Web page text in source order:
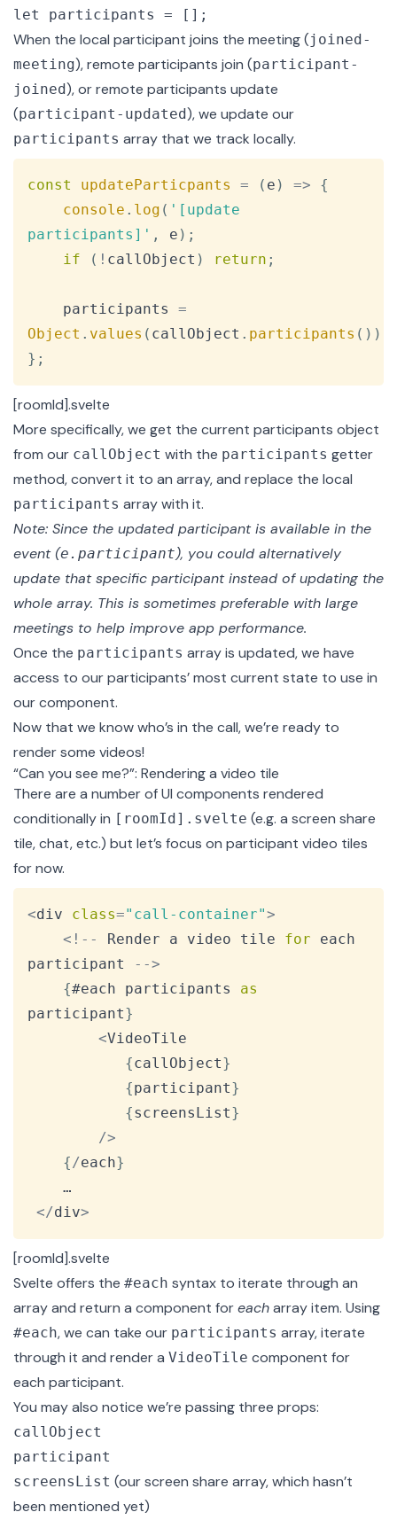
let participants = [];
When the local participant joins the meeting (joined-
meeting), remote participants join (participant-
joined), or remote participants update
(participant-updated), we update our
participants array that we track locally.
const updateParticpants = ( e ) =>
{
console . log ( '[update
participants]' , e ) ;
if
( ! callObject ) return ;
    participants
=
Object . values ( callObject . participants ( ) )
} ;
[roomId].svelte
More specifically, we get the current participants object
from our callObject with the participants getter
method, convert it to an array, and replace the local
participants array with it.
Note: Since the updated participant is available in the
event (e.participant), you could alternatively
update that specific participant instead of updating the
whole array. This is sometimes preferable with large
meetings to help improve app performance.
Once the participants array is updated, we have
access to our participants’ most current state to use in
our component.
Now that we know who’s in the call, we’re ready to
render some videos!
“Can you see me?”: Rendering a video tile
There are a number of UI components rendered
conditionally in [roomId].svelte (e.g. a screen share
tile, chat, etc.) but let’s focus on participant video tiles
for now.
<div class="call-container">
< ! -- Render a video tile for each
participant
-->
{#each participants as
participant}
<VideoTile
{callObject}
{participant}
{screensList}
/>
{/each}
</div>
[roomId].svelte
Svelte offers the #each syntax to iterate through an
array and return a component foreacharray item. Using
#each, we can take our participants array, iterate
through it and render a VideoTile component for
each participant.
You may also notice we’re passing three props:
callObject
participant
screensList (our screen share array, which hasn’t
been mentioned yet)